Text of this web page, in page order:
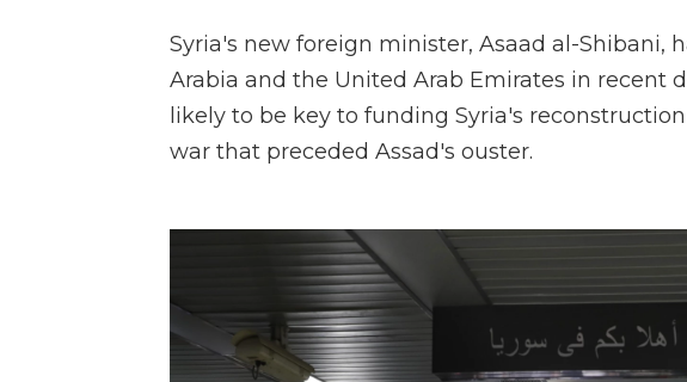
Syria's new foreign minister, Asaad al-Shibani,
Arabia and the United Arab Emirates in recent
likely to be key to funding Syria's
war that preceded Assad's ouster.